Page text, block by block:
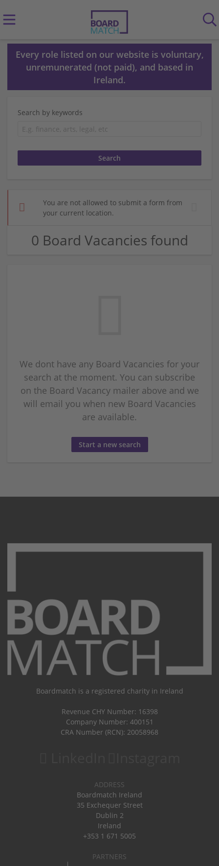
Every role listed on our website is voluntary,
unremunerated (not paid), and based in
Ireland.
Search by keywords
You are not allowed to submit a form from
your current location.
0 Board Vacancies found
We dont have any Board Vacancies for your
search at the moment. You can subscribe
on the Board Vacancy mailer above and we
will email you when new Board Vacancies
are available.
Start a new search
Boardmatch is a registered charity in Ireland
Revenue CHY Number: 16398
Company Number: 400151
CRA Number (RCN): 20058968
ADDRESS
Boardmatch Ireland
35 Exchequer Street
Dublin 2
Ireland
+353 1 671 5005
PARTNERS